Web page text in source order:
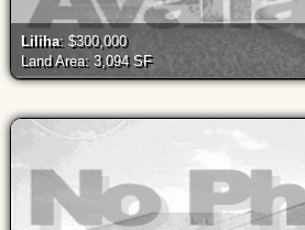
Liliha: $300,000
Land Area: 3,094 SF